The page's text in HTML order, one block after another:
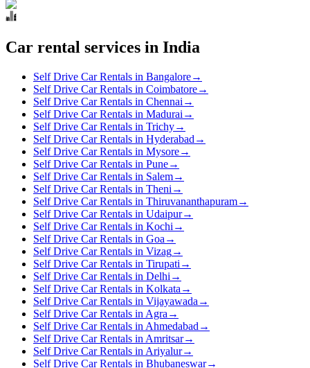
Car rental services in India
Self Drive Car Rentals in Bangalore→
Self Drive Car Rentals in Coimbatore→
Self Drive Car Rentals in Chennai →
Self Drive Car Rentals in Madurai →
Self Drive Car Rentals in Trichy→
Self Drive Car Rentals in Hyderabad →
Self Drive Car Rentals in Mysore→
Self Drive Car Rentals in Pune→
Self Drive Car Rentals in Salem→
Self Drive Car Rentals in Theni →
Self Drive Car Rentals in Thiruvananthapuram→
Self Drive Car Rentals in Udaipur→
Self Drive Car Rentals in Kochi →
Self Drive Car Rentals in Goa →
Self Drive Car Rentals in Vizag→
Self Drive Car Rentals in Tirupati →
Self Drive Car Rentals in Delhi →
Self Drive Car Rentals in Kolkata →
Self Drive Car Rentals in Vijayawada →
Self Drive Car Rentals in Agra →
Self Drive Car Rentals in Ahmedabad →
Self Drive Car Rentals in Amritsar→
Self Drive Car Rentals in Ariyalur→
Self Drive Car Rentals in Bhubaneswar→